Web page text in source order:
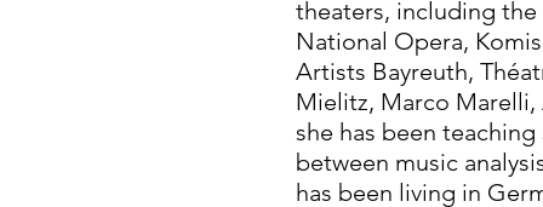
theaters, including
National Opera,
Artists Bayreuth,
Mielitz, Marco Marelli,
she has been
between music
has been living in